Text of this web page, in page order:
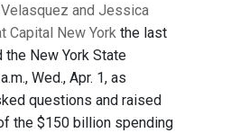
and Jessica
Capital New York the last
New York State
Wed., Apr. 1, as
questions and raised
the $150 billion spending